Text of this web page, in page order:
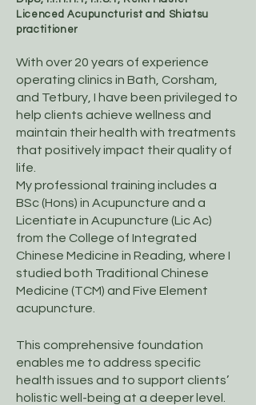
Licenced Acupuncturist and Shiatsu
practitioner
With over 20 years of experience
operating clinics in Bath, Corsham,
and Tetbury, I have been privileged to
help clients achieve wellness and
maintain their health with treatments
that positively impact their quality of
life.
​My professional training includes a
BSc (Hons) in Acupuncture and a
Licentiate in Acupuncture (Lic Ac)
from the College of Integrated
Chinese Medicine in Reading, where I
studied both Traditional Chinese
Medicine (TCM) and Five Element
acupuncture.
This comprehensive foundation
enables me to address specific
health issues and to support clients’
holistic well-being at a deeper level.